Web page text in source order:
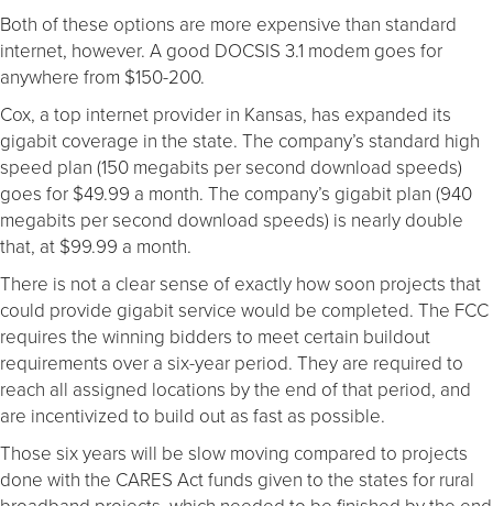
Both of these options are more expensive than standard
internet, however. A good DOCSIS 3.1 modem goes for
anywhere from $150-200.
Cox, a top internet provider in Kansas, has expanded its
gigabit coverage in the state. The company’s standard high
speed plan (150 megabits per second download speeds)
goes for $49.99 a month. The company’s gigabit plan (940
megabits per second download speeds) is nearly double
that, at $99.99 a month.
There is not a clear sense of exactly how soon projects that
could provide gigabit service would be completed. The FCC
requires the winning bidders to meet certain buildout
requirements over a six-year period. They are required to
reach all assigned locations by the end of that period, and
are incentivized to build out as fast as possible.
Those six years will be slow moving compared to projects
done with the CARES Act funds given to the states for rural